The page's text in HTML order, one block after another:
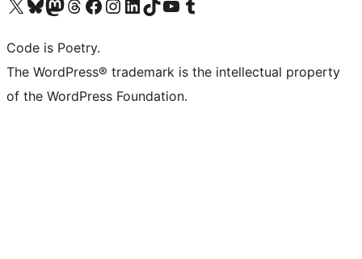
Visit our X (formerly Twitter) account
Visit our Bluesky account
Visit our Mastodon account
Visit our Threads account
Visit our Facebook page
Visit our Instagram account
Visit our LinkedIn account
Visit our TikTok account
Visit our YouTube channel
Visit our Tumblr account
Code is Poetry.
The WordPress® trademark is the intellectual property
of the WordPress Foundation.